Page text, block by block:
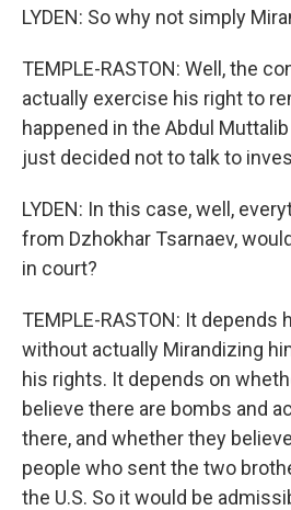
LYDEN: So why not simply
TEMPLE-RASTON: Well, the
actually exercise his right to
happened in the Abdul
just decided not to talk to
LYDEN: In this case, well,
from Dzhokhar Tsarnaev,
in court?
TEMPLE-RASTON: It depends
without actually Mirandizing
his rights. It depends on
believe there are bombs and
there, and whether they
people who sent the two
the U.S. So it would be